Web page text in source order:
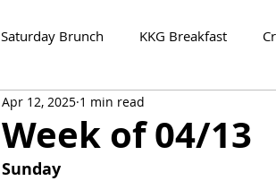
Saturday Brunch KKG Breakfast
Week of 04/13
Apr 12, 2025 1 min read
Sunday